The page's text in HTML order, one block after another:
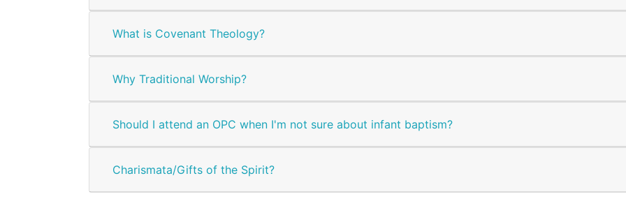
What is Covenant Theology?
Why Traditional Worship?
Should I attend an OPC when I'm not sure about infant baptism?
Charismata/Gifts of the Spirit?